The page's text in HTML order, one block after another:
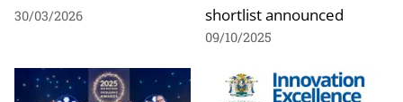
30/03/2026
shortlist announced
09/10/2025